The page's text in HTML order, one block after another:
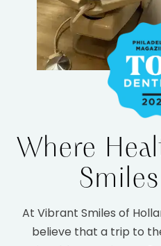
Where
At Vibrant Smiles of
believe that a trip to